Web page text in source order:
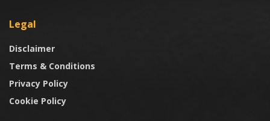
Legal
Disclaimer
Terms & Conditions
Privacy Policy
Cookie Policy